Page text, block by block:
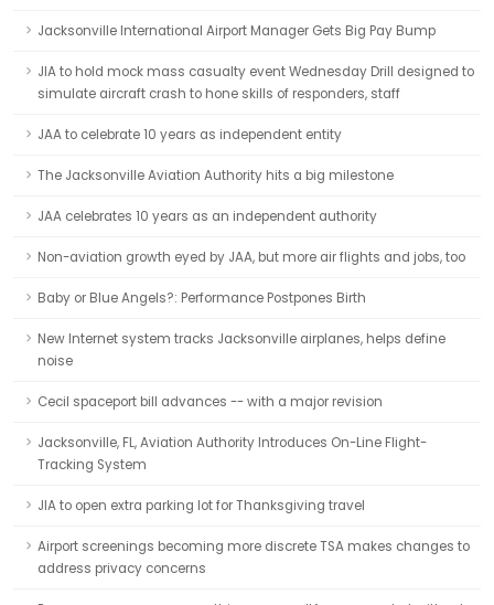
Jacksonville International Airport Manager Gets Big Pay Bump
JIA to hold mock mass casualty event Wednesday Drill designed to
simulate aircraft crash to hone skills of responders, staff
JAA to celebrate 10 years as independent entity
The Jacksonville Aviation Authority hits a big milestone
JAA celebrates 10 years as an independent authority
Non-aviation growth eyed by JAA, but more air flights and jobs, too
Baby or Blue Angels?: Performance Postpones Birth
New Internet system tracks Jacksonville airplanes, helps define
noise
Cecil spaceport bill advances -- with a major revision
Jacksonville, FL, Aviation Authority Introduces On-Line Flight-
Tracking System
JIA to open extra parking lot for Thanksgiving travel
Airport screenings becoming more discrete TSA makes changes to
address privacy concerns